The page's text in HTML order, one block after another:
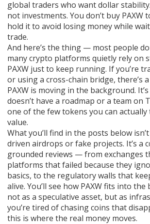
global traders who want dollar
not investments. You don’t buy PAXW
hold it to avoid losing money while
trade.
And here’s the thing — most people
many crypto platforms quietly rely on
PAXW just to keep running. If you’re
or using a cross-chain bridge, there’s
PAXW is moving in the background.
doesn’t have a roadmap or a team on
one of the few tokens you can
value.
What you’ll find in the posts below
driven airdrops or fake projects. It’s a
grounded reviews — from exchanges
platforms that failed because they
basics, to the regulatory walls that
alive. You’ll see how PAXW fits into
not as a speculative asset, but as
you’re tired of chasing coins that
this is where the real money moves.